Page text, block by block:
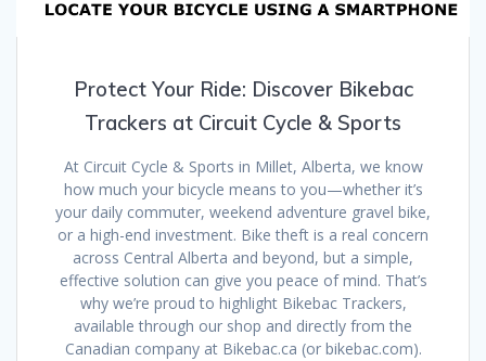
Protect Your Ride: Discover Bikebac
Trackers at Circuit Cycle & Sports
At Circuit Cycle & Sports in Millet, Alberta, we know
how much your bicycle means to you—whether it’s
your daily commuter, weekend adventure gravel bike,
or a high-end investment. Bike theft is a real concern
across Central Alberta and beyond, but a simple,
effective solution can give you peace of mind. That’s
why we’re proud to highlight Bikebac Trackers,
available through our shop and directly from the
Canadian company at Bikebac.ca (or bikebac.com).